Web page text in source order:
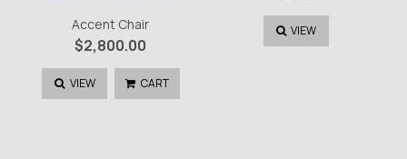
Accent Chair
$2,800.00
VIEW CART
VIEW